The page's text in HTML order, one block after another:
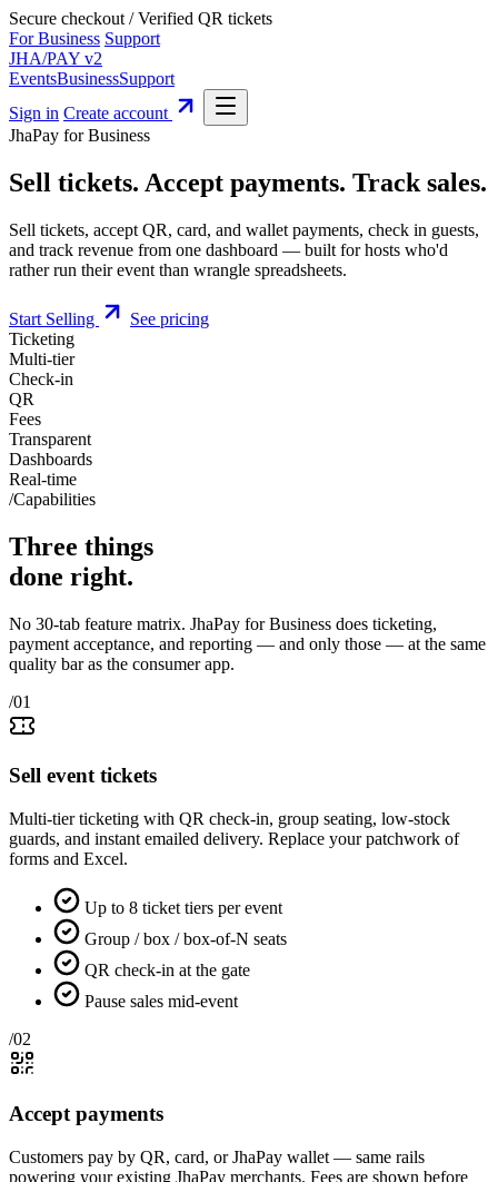
Secure checkout / Verified QR tickets
For Business Support
JHA/PAY v2
EventsBusinessSupport
Sign in Create account
JhaPay for Business
Sell tickets. Accept payments. Track sales.
Sell tickets, accept QR, card, and wallet payments, check in guests,
and track revenue from one dashboard — built for hosts who'd
rather run their event than wrangle spreadsheets.
Start Selling
See pricing
Ticketing
Multi-tier
Check-in
QR
Fees
Transparent
Dashboards
Real-time
/Capabilities
Three things
done right.
No 30-tab feature matrix. JhaPay for Business does ticketing,
payment acceptance, and reporting — and only those — at the same
quality bar as the consumer app.
/01
Sell event tickets
Multi-tier ticketing with QR check-in, group seating, low-stock
guards, and instant emailed delivery. Replace your patchwork of
forms and Excel.
Up to 8 ticket tiers per event
Group / box / box-of-N seats
QR check-in at the gate
Pause sales mid-event
/02
Accept payments
Customers pay by QR, card, or JhaPay wallet — same rails
powering your existing JhaPay merchants. Fees are shown before